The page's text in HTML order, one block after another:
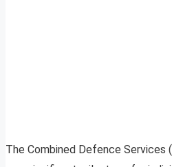
The Combined Defence Services